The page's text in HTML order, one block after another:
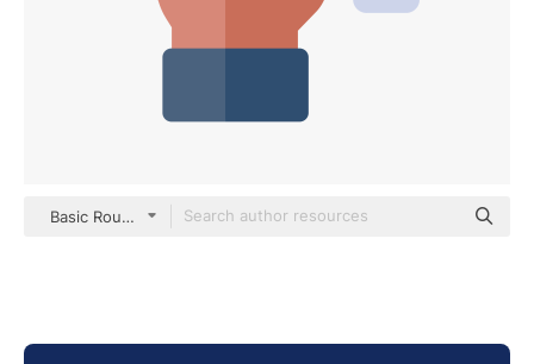
Basic Rounded Flat